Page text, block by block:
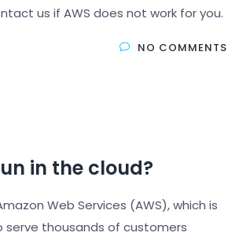
us if AWS does not work for you.
NO COMMENTS
in the cloud?
Web Services (AWS), which is
serve thousands of customers